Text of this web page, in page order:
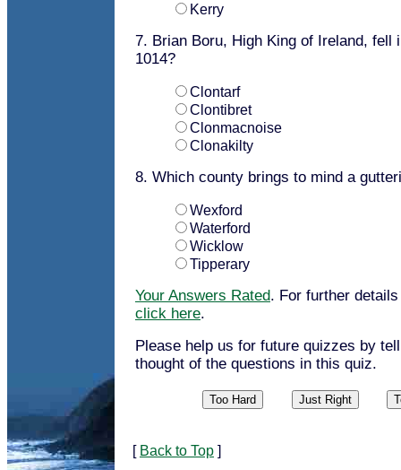
Kerry
7. Brian Boru, High King of Ireland, fell
1014?
Clontarf
Clontibret
Clonmacnoise
Clonakilty
8. Which county brings to mind a
Wexford
Waterford
Wicklow
Tipperary
Your Answers Rated. For further
click here.
Please help us for future quizzes by
thought of the questions in this quiz.
[ Back to Top ]